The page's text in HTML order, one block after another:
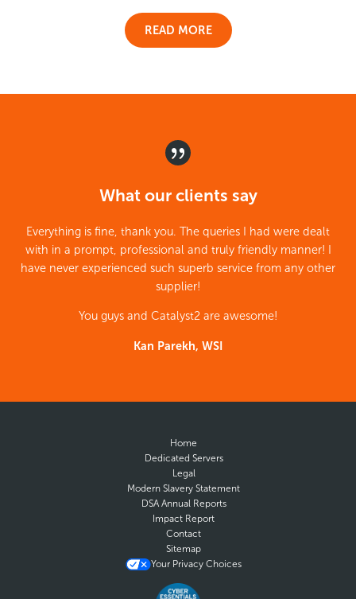
READ MORE
What our clients say
Everything is fine, thank you. The queries I had were dealt
with in a prompt, professional and truly friendly manner! I
have never experienced such superb service from any other
supplier!
You guys and Catalyst2 are awesome!
Kan Parekh, WSI
Home
Dedicated Servers
Legal
Modern Slavery Statement
DSA Annual Reports
Impact Report
Contact
Sitemap
Your Privacy Choices